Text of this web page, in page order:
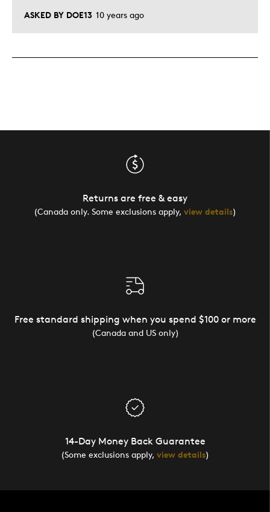
ASKED BY DOE13 10 years ago
Returns are free & easy
(Canada only. Some exclusions apply, view details)
Free standard shipping when you spend $100 or more
(Canada and US only)
14-Day Money Back Guarantee
(Some exclusions apply, view details)